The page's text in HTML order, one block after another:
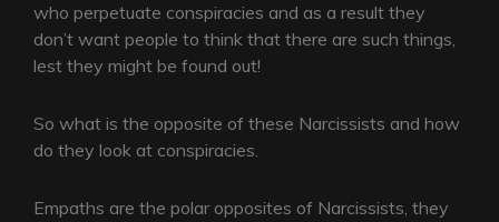
who perpetuate conspiracies and as a result they
don’t want people to think that there are such things,
lest they might be found out!
So what is the opposite of these Narcissists and how
do they look at conspiracies.
Empaths are the polar opposites of Narcissists, they